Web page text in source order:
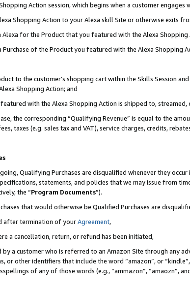
Action session, which begins when a customer
Shopping Action to your Alexa skill Site or otherwise exits
for the Product that you featured with the Alexa Shopping
Purchase of the Product you featured with the Alexa Shopping
to the customer’s shopping cart within the Skills Session
Shopping Action; and
with the Alexa Shopping Action is shipped to,
the corresponding “Qualifying Revenue” is equal to the
taxes (e.g. sales tax and VAT), service charges, credits,
Qualifying Purchases are disqualified whenever they
statements, and policies that we may issue from
the “Program Documents”).
that would otherwise be Qualified Purchases are
after termination of yourAgreement,
a cancellation, return, or refund has been initiated,
by a customer who is referred to an Amazon Site through any
or other identifiers that include the word “amazon”, or
of any of those words (e.g., “ammazon”, “amaozn”,